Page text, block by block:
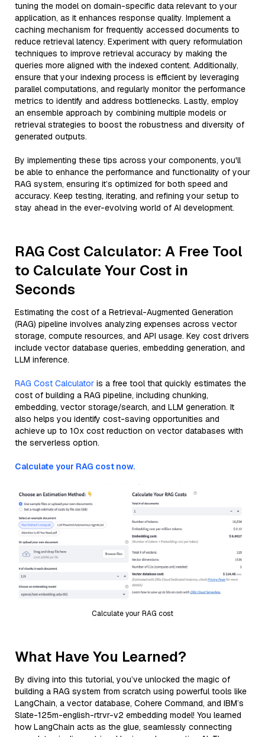
tuning the model on domain-specific data relevant to your
application, as it enhances response quality. Implement a
caching mechanism for frequently accessed documents to
reduce retrieval latency. Experiment with query reformulation
techniques to improve retrieval accuracy by making the
queries more aligned with the indexed content. Additionally,
ensure that your indexing process is efficient by leveraging
parallel computations, and regularly monitor the performance
metrics to identify and address bottlenecks. Lastly, employ
an ensemble approach by combining multiple models or
retrieval strategies to boost the robustness and diversity of
generated outputs.
By implementing these tips across your components, you'll
be able to enhance the performance and functionality of your
RAG system, ensuring it’s optimized for both speed and
accuracy. Keep testing, iterating, and refining your setup to
stay ahead in the ever-evolving world of AI development.
RAG Cost Calculator: A Free Tool
to Calculate Your Cost in
Seconds
Estimating the cost of a Retrieval-Augmented Generation
(RAG) pipeline involves analyzing expenses across vector
storage, compute resources, and API usage. Key cost drivers
include vector database queries, embedding generation, and
LLM inference.
RAG Cost Calculator is a free tool that quickly estimates the
cost of building a RAG pipeline, including chunking,
embedding, vector storage/search, and LLM generation. It
also helps you identify cost-saving opportunities and
achieve up to 10x cost reduction on vector databases with
the serverless option.
Calculate your RAG cost now.
Calculate your RAG cost
What Have You Learned?
By diving into this tutorial, you’ve unlocked the magic of
building a RAG system from scratch using powerful tools like
LangChain, a vector database, Cohere Command, and IBM’s
Slate-125m-english-rtrvr-v2 embedding model! You learned
how LangChain acts as the glue, seamlessly connecting